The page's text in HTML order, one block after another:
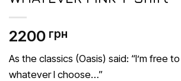
2200 грн
As the classics (Oasis) said: “I’m free
whatever I choose…”